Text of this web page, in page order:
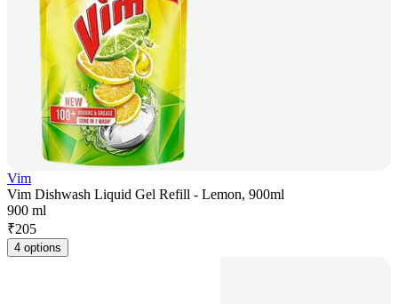
Vim
Vim Dishwash Liquid Gel Refill - Lemon, 900ml
900 ml
₹205
4 options